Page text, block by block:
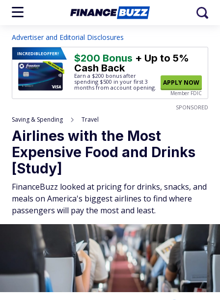
Advertiser and Editorial Disclosures
INCREDIBLEOFFER! $200 Bonus + Up to 5%
Cash Back
Earn a $200 bonus after
spending $500 in your first 3
months from account opening.
APPLY NOW
Member FDIC
SPONSORED
Saving & Spending Travel
Airlines with the Most
Expensive Food and Drinks
[Study]
FinanceBuzz looked at pricing for drinks, snacks, and
meals on America's biggest airlines to find where
passengers will pay the most and least.